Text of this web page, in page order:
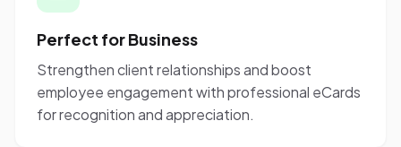
Perfect for Business
Strengthen client relationships and boost
employee engagement with professional eCards
for recognition and appreciation.